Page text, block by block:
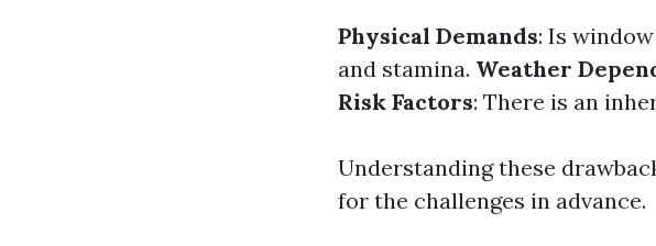
Physical Demands: Is
and stamina. Weather
Risk Factors: There is an
Understanding these
for the challenges in advance.